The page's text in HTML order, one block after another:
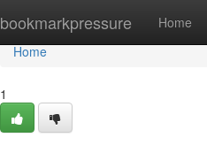
bookmarkpressure Home
Home
Home
1